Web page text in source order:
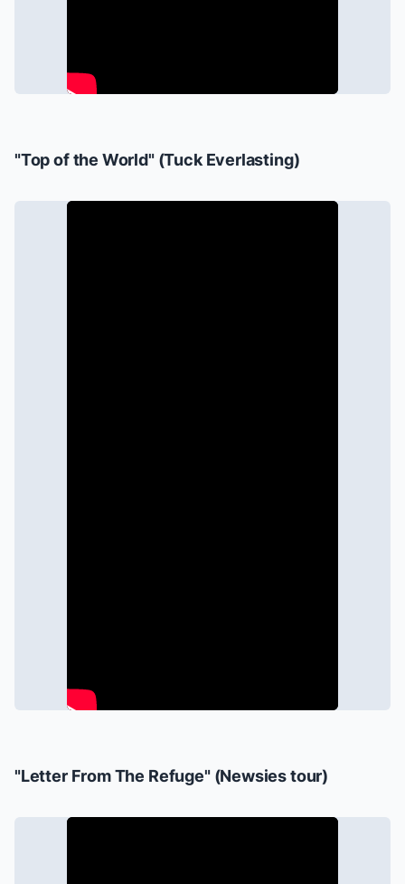
"Top of the World" (Tuck Everlasting)
"Letter From The Refuge" (Newsiestour)